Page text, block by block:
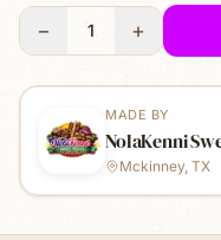
− 1 +
MADE BY
NolaKenni
Mckinney, TX